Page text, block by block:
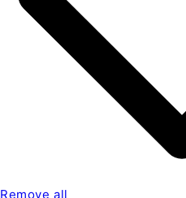
Remove all